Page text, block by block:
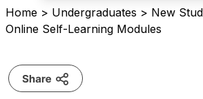
Home > Undergraduates > New
Online Self-Learning Modules